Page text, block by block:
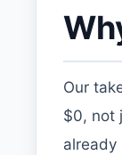
Our
$0, not